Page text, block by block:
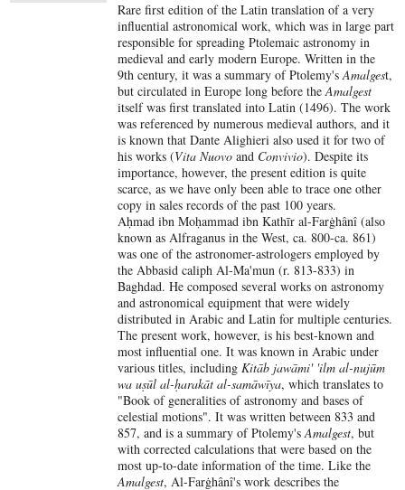
Rare first edition of the Latin translation of a very
influential astronomical work, which was in large part
responsible for spreading Ptolemaic astronomy in
medieval and early modern Europe. Written in the
9th century, it was a summary of Ptolemy'sAmalgest,
but circulated in Europe long before theAmalgest
itself was first translated into Latin (1496). The work
was referenced by numerous medieval authors, and it
is known that Dante Alighieri also used it for two of
his works (Vita Nuovoand Convivio). Despite its
importance, however, the present edition is quite
scarce, as we have only been able to trace one other
copy in sales records of the past 100 years.
Aḥmad ibn Moḥammad ibn Kathīr al-Farġhânî (also
known as Alfraganus in the West, ca. 800-ca. 861)
was one of the astronomer-astrologers employed by
the Abbasid caliph Al-Ma'mun (r. 813-833) in
Baghdad. He composed several works on astronomy
and astronomical equipment that were widely
distributed in Arabic and Latin for multiple centuries.
The present work, however, is his best-known and
most influential one. It was known in Arabic under
various titles, includingKitāb jawāmi' 'ilm al-nujūm
wa uṣūl al-ḥarakāt al-samāwīya, which translates to
"Book of generalities of astronomy and bases of
celestial motions". It was written between 833 and
857, and is a summary of Ptolemy'sAmalgest, but
with corrected calculations that were based on the
most up-to-date information of the time. Like the
Amalgest, Al-Farġhânî's work describes the